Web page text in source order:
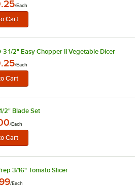
/Each
1/2" Easy Chopper II Vegetable Dicer
/Each
2" Blade Set
/Each
3/16" Tomato Slicer
/Each